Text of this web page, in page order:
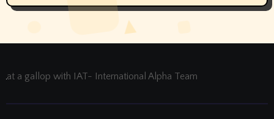
at a gallop with IAT- International Alpha Team